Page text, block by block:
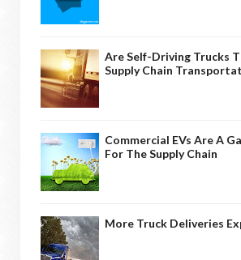
Are Self-Driving Trucks
Supply Chain
Commercial EVs Are A
For The Supply Chain
More Truck Deliveries